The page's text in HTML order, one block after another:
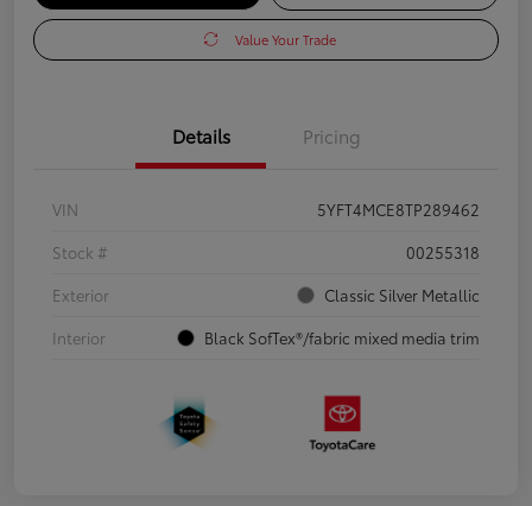
Value Your Trade
Details Pricing
VIN
5YFT4MCE8TP289462
Stock #
00255318
Exterior
Classic Silver Metallic
Interior
Black SofTex®/fabric mixed media trim